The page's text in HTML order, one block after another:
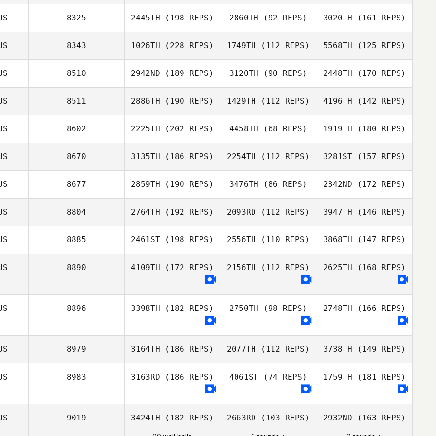
8325 2445TH (198 REPS) 2860TH (92 REPS) 3020TH (161 REPS)
8343 1026TH (228 REPS) 1749TH (112 REPS) 5568TH (125 REPS)
8510 2942ND (189 REPS) 3120TH (90 REPS) 2448TH (170 REPS)
8511 2886TH (190 REPS) 1429TH (112 REPS) 4196TH (142 REPS)
8602 2225TH (202 REPS) 4458TH (68 REPS) 1919TH (180 REPS)
8670 3135TH (186 REPS) 2254TH (112 REPS) 3281ST(157 REPS)
8677 2859TH (190 REPS) 3476TH (86 REPS) 2342ND (172 REPS)
8804 2764TH (192 REPS) 2093RD (112 REPS) 3947TH (146 REPS)
8885 2461ST (198 REPS) 2556TH (110 REPS) 3868TH (147 REPS)
8890 4109TH (172 REPS) 2156TH (112 REPS) 2625TH (168 REPS)
8896 3398TH (182 REPS) 2750TH (98 REPS) 2748TH (166 REPS)
8979 3164TH (186 REPS) 2077TH (112 REPS) 3738TH (149 REPS)
8983 3163RD (186 REPS) 4061ST (74 REPS) 1759TH (181 REPS)
9019 3424TH (182 REPS) 2663RD (103 REPS) 2932ND (163 REPS)